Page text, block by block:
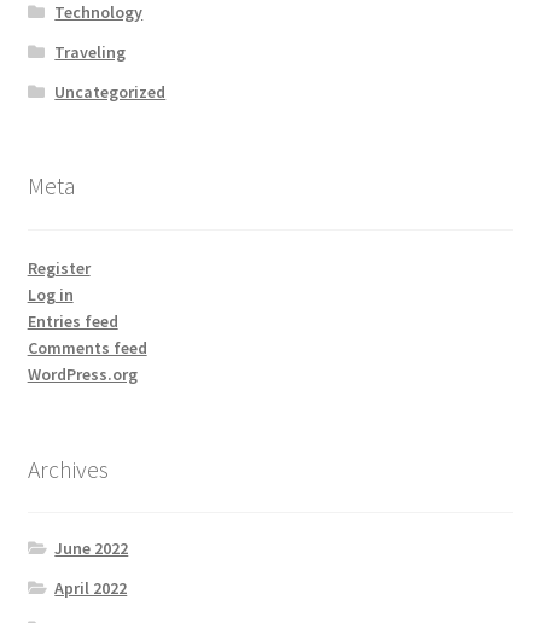
Technology
Traveling
Uncategorized
Meta
Register
Log in
Entries feed
Comments feed
WordPress.org
Archives
June 2022
April 2022